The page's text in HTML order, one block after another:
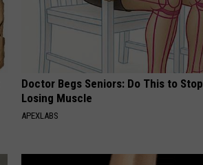
Doctor Begs Seniors: Do This to Stop
Losing Muscle
APEXLABS